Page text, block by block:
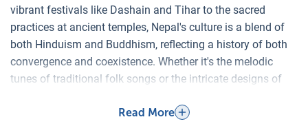
vibrant festivals like Dashain and Tihar to the sacred
practices at ancient temples, Nepal's culture is a blend of
both Hinduism and Buddhism, reflecting a history of both
convergence and coexistence. Whether it's the melodic
tunes of traditional folk songs or the intricate designs of
a window into the soul of its resilient and warm-hearted
Read More